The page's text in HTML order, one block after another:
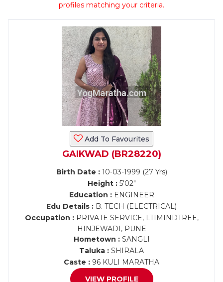
profiles matching your criteria.
Add To Favourites
GAIKWAD (BR28220)
Birth Date :10-03-1999 (27 Yrs)
Height :5'02"
Education :ENGINEER
Edu Details : B. TECH (ELECTRICAL)
Occupation :PRIVATE SERVICE, LTIMINDTREE,
HINJEWADI, PUNE
Hometown :SANGLI
Taluka : SHIRALA
Caste : 96 KULI MARATHA
VIEW PROFILE